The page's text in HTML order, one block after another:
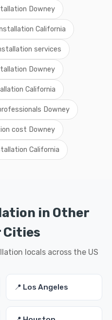
Downey
California
services
Downey
California
Downey
cost Downey
California
in Other
Cities
locals across the US
📍 Los Angeles